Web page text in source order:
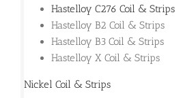
Hastelloy C276 Coil & Strips
Hastelloy B2 Coil & Strips
Hastelloy B3 Coil & Strips
Hastelloy X Coil & Strips
Nickel Coil & Strips